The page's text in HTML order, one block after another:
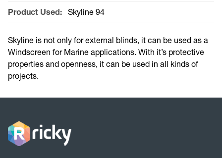
Product Used: Skyline 94
Skyline is not only for external blinds, it can be used as a
Windscreen for Marine applications. With it’s protective
properties and openness, it can be used in all kinds of
projects.